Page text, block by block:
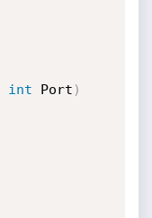
int Port )